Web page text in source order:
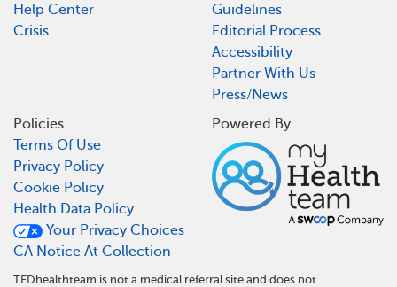
Help Center
Crisis
Guidelines
Editorial Process
Accessibility
Partner With Us
Press/News
Policies
Terms Of Use
Privacy Policy
Cookie Policy
Health Data Policy
Your Privacy Choices
CA Notice At Collection
Powered By
TEDhealthteam is not a medical referral site and does not